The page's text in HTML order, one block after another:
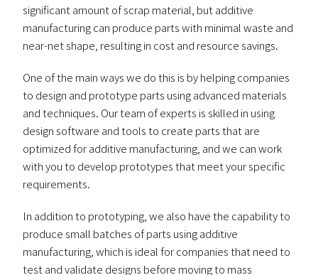
significant amount of scrap material, but additive
manufacturing can produce parts with minimal waste and
near-net shape, resulting in cost and resource savings.
One of the main ways we do this is by helping companies
to design and prototype parts using advanced materials
and techniques. Our team of experts is skilled in using
design software and tools to create parts that are
optimized for additive manufacturing, and we can work
with you to develop prototypes that meet your specific
requirements.
In addition to prototyping, we also have the capability to
produce small batches of parts using additive
manufacturing, which is ideal for companies that need to
test and validate designs before moving to mass